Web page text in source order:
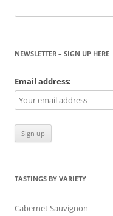
for:
NEWSLETTER – SIGN UP HERE
Email address:
TASTINGS BY VARIETY
Cabernet Sauvignon